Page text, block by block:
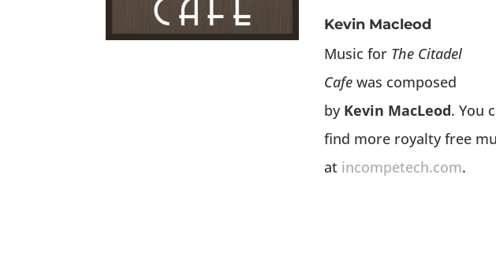
Kevin Macleod
Music for The Citadel
Cafe was composed
by Kevin MacLeod. You
find more royalty free
at incompetech.com.